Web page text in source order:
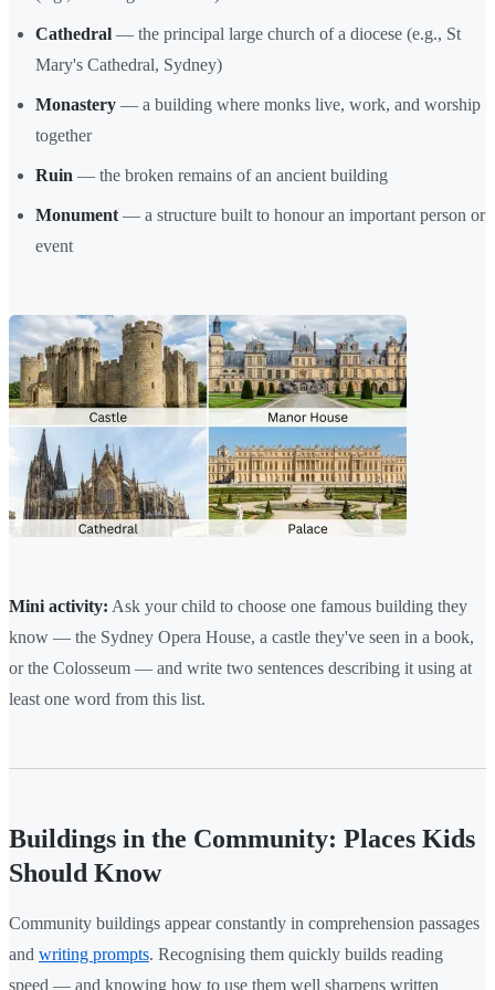
Cathedral — the principal large church of a diocese (e.g., St
Mary's Cathedral, Sydney)
Monastery — a building where monks live, work, and worship
together
Ruin — the broken remains of an ancient building
Monument — a structure built to honour an important person or
event
Mini activity: Ask your child to choose one famous building they
know — the Sydney Opera House, a castle they've seen in a book,
or the Colosseum — and write two sentences describing it using at
least one word from this list.
Buildings in the Community: Places Kids
Should Know
Community buildings appear constantly in comprehension passages
and writing prompts. Recognising them quickly builds reading
speed — and knowing how to use them well sharpens written